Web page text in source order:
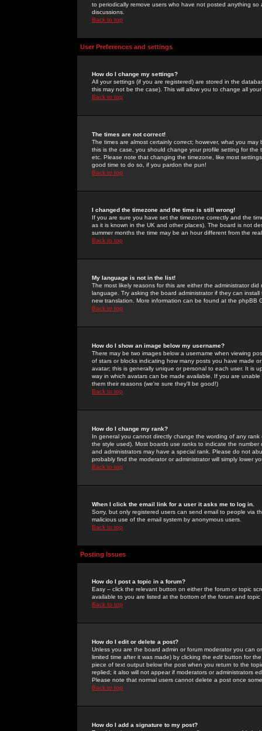
to periodically remove users who have not posted anything
discussions.
Back to top
User Preferences and settings
How do I change my settings?
All your settings (if you are registered) are stored in the
this may not be the case). This will allow you to change all
Back to top
The times are not correct!
The times are almost certainly correct; however, what you
this is the case, you should change your profile setting for
etc. Please note that changing the timezone, like most
good time to do so, if you pardon the pun!
Back to top
I changed the timezone and the time is still wrong!
If you are sure you have set the timezone correctly and the
as it is known in the UK and other places). The board is not
summer months the time may be an hour different from the
Back to top
My language is not in the list!
The most likely reasons for this are either the administrator
language. Try asking the board administrator if they can
new translation. More information can be found at the phpBB
Back to top
How do I show an image below my username?
There may be two images below a username when viewing
of stars or blocks indicating how many posts you have made
avatar; this is generally unique or personal to each user. It is
way in which avatars can be made available. If you are
them their reasons (we're sure they'll be good!)
Back to top
How do I change my rank?
In general you cannot directly change the wording of any
the style used). Most boards use ranks to indicate the
and administrators may have a special rank. Please do not
probably find the moderator or administrator will simply lower
Back to top
When I click the email link for a user it asks me to log in.
Sorry, but only registered users can send email to people via
malicious use of the email system by anonymous users.
Back to top
Posting Issues
How do I post a topic in a forum?
Easy -- click the relevant button on either the forum or topic
available to you are listed at the bottom of the forum and
Back to top
How do I edit or delete a post?
Unless you are the board admin or forum moderator you can
limited time after it was made) by clicking the edit button for
piece of text output below the post when you return to the
replied; it also will not appear if moderators or administrators
Please note that normal users cannot delete a post once
Back to top
How do I add a signature to my post?